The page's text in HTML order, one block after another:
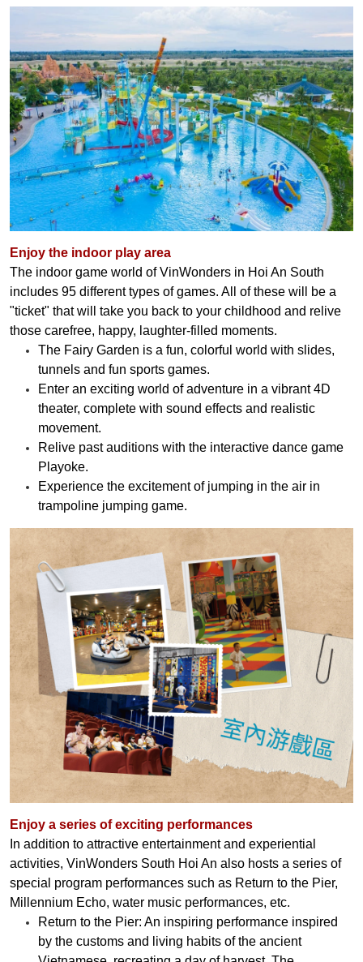
Enjoy the indoor play area
The indoor game world of VinWonders in Hoi An South
includes 95 different types of games. All of these will be a
"ticket" that will take you back to your childhood and relive
those carefree, happy, laughter-filled moments.
The Fairy Garden is a fun, colorful world with slides,
tunnels and fun sports games.
Enter an exciting world of adventure in a vibrant 4D
theater, complete with sound effects and realistic
movement.
Relive past auditions with the interactive dance game
Playoke.
Experience the excitement of jumping in the air in
trampoline jumping game.
Enjoy a series of exciting performances
In addition to attractive entertainment and experiential
activities, VinWonders South Hoi An also hosts a series of
special program performances such as Return to the Pier,
Millennium Echo, water music performances, etc.
Return to the Pier: An inspiring performance inspired
by the customs and living habits of the ancient